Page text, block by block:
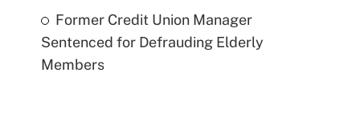
Former Credit Union Manager
Sentenced for Defrauding Elderly
Members